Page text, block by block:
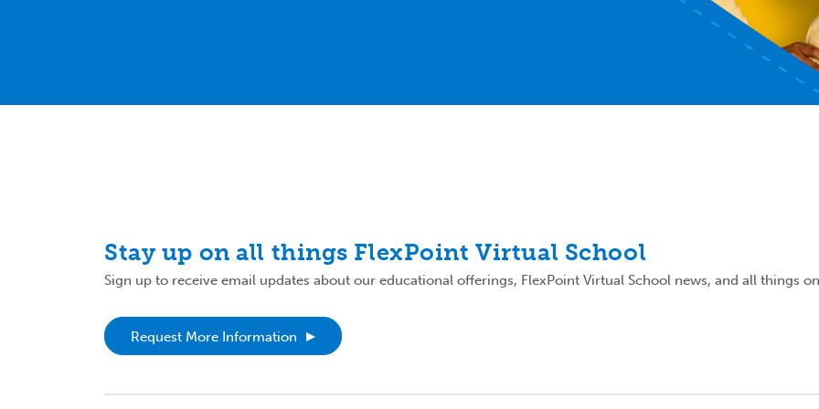
Stay up on all things FlexPoint Virtual School
Sign up to receive email updates about our educational offerings, FlexPoint Virtual School news, and all things
Request More Information